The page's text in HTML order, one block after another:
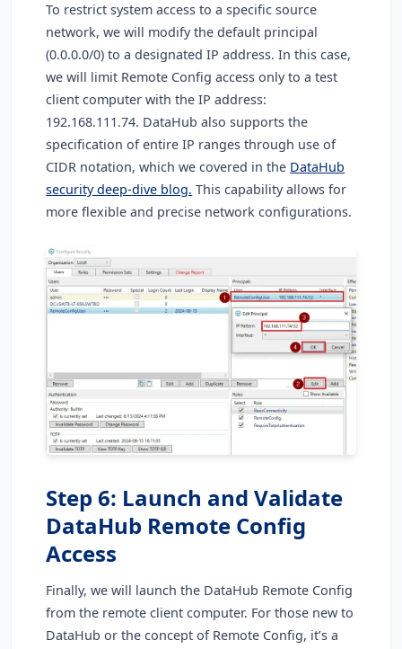
To restrict system access to a specific source
network, we will modify the default principal
(0.0.0.0/0) to a designated IP address. In this case,
we will limit Remote Config access only to a test
client computer with the IP address:
192.168.111.74. DataHub also supports the
specification of entire IP ranges through use of
CIDR notation, which we covered in the DataHub
security deep-dive blog. This capability allows for
more flexible and precise network configurations.
Step 6: Launch and Validate
DataHub Remote Config
Access
Finally, we will launch the DataHub Remote Config
from the remote client computer. For those new to
DataHub or the concept of Remote Config, it’s a